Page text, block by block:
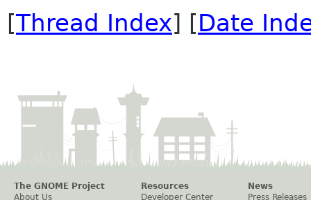
[Thread Index] [Date
The GNOME Project
About Us
Resources
Developer Center
News
Press Releases